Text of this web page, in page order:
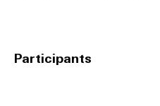
Participants